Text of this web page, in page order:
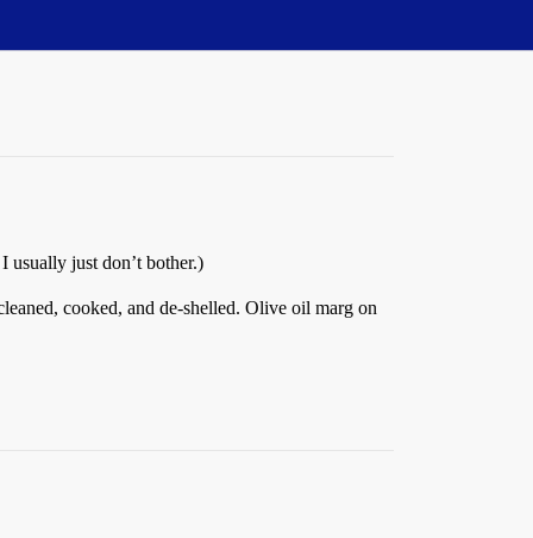
usually just don’t bother.)
cooked, and de-shelled. Olive oil marg on